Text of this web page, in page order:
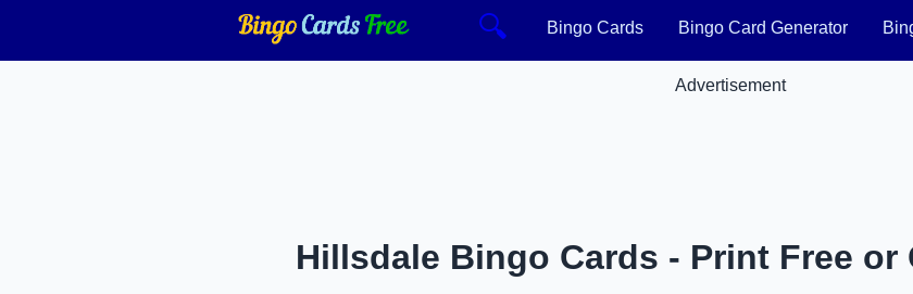
🔍 Bingo Cards Bingo Card Generator
Advertisement
Hillsdale Bingo Cards - Print Free or